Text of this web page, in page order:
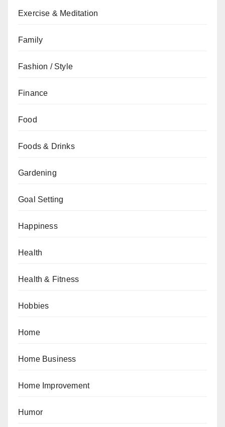
Exercise & Meditation
Family
Fashion / Style
Finance
Food
Foods & Drinks
Gardening
Goal Setting
Happiness
Health
Health & Fitness
Hobbies
Home
Home Business
Home Improvement
Humor